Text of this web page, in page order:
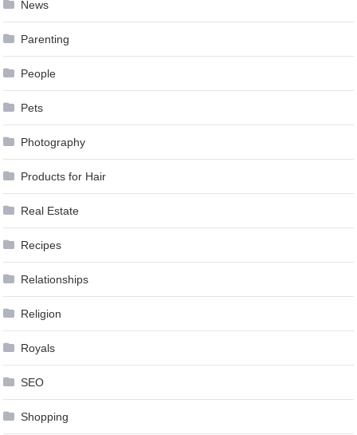
News
Parenting
People
Pets
Photography
Products for Hair
Real Estate
Recipes
Relationships
Religion
Royals
SEO
Shopping